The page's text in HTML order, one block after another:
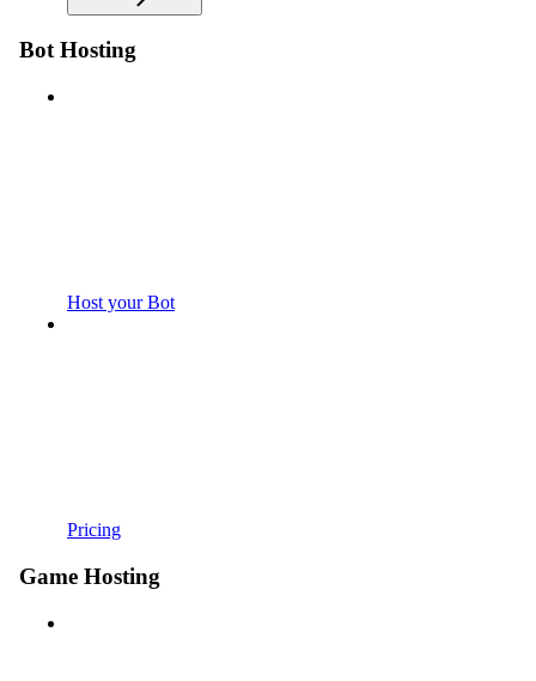
Bot Hosting
Host your Bot
Pricing
Game Hosting